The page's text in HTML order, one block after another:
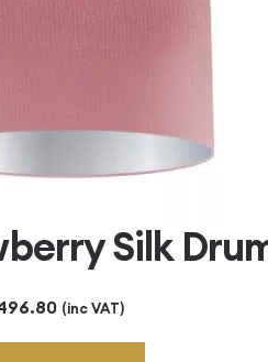
Silk
Price
range:
(inc VAT)